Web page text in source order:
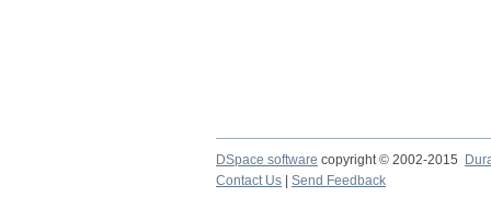
DSpace software copyright © 2002-2015
Contact Us
Send Feedback